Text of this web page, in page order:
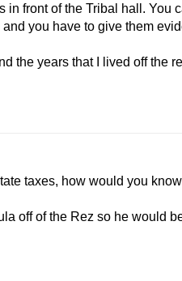
front of the Tribal hall. You
you have to give them
the years that I lived off the
taxes, how would you
off of the Rez so he would